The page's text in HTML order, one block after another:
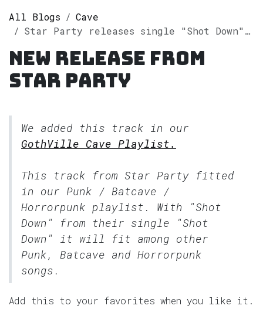
All Blogs
Cave
Star Party releases single "Shot Down" on Spotify
New release from
Star Party
We added this track in our
GothVille Cave Playlist.
This track from Star Party fitted
in our Punk / Batcave /
Horrorpunk playlist. With "Shot
Down" from their single "Shot
Down" it will fit among other
Punk, Batcave and Horrorpunk
songs.
Add this to your favorites when you like it.